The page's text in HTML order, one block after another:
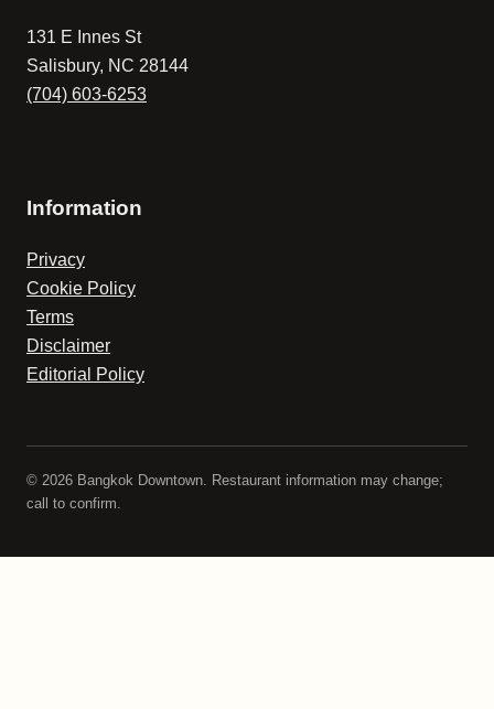
131 E Innes St
Salisbury, NC 28144
(704) 603-6253
Information
Privacy
Cookie Policy
Terms
Disclaimer
Editorial Policy
© 2026 Bangkok Downtown. Restaurant information may change;
call to confirm.